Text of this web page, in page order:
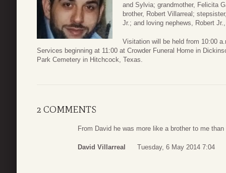
and Sylvia; grandmother, Felicita
brother, Robert Villarreal;
Jr.; and loving nephews, Robert
Visitation will be held from 10:00
Services beginning at 11:00 at Crowder Funeral Home in
Park Cemetery in Hitchcock, Texas.
2 COMMENTS
From David he was more like a brother to me
David Villarreal Tuesday, 6 May 2014 7:04